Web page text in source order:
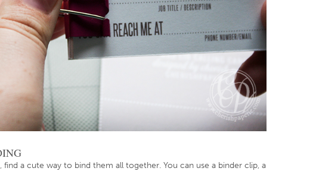
a cute way to bind them all together. You can use a binder clip, a